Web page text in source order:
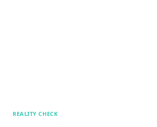
REALITY CHECK